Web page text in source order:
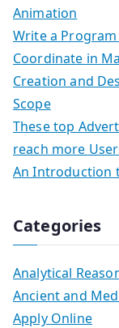
Animation
Write a
Coordinate in
Creation and
Scope
These top
reach more
An Introduction
Categories
Analytical
Ancient and
Apply Online